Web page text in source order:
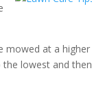
mowed at a higher
lowest and then